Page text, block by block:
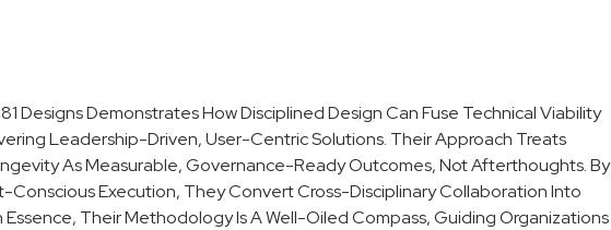
Designs Demonstrates How Disciplined Design Can Fuse Technical Viability
Leadership-Driven, User-Centric Solutions. Their Approach Treats
As Measurable, Governance-Ready Outcomes, Not Afterthoughts. By
Conscious Execution, They Convert Cross-Disciplinary Collaboration Into
Essence, Their Methodology Is A Well-Oiled Compass, Guiding Organizations